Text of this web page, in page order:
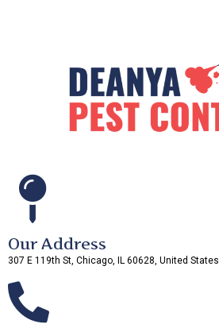
Our Address
307 E 119th St, Chicago, IL 60628, United States